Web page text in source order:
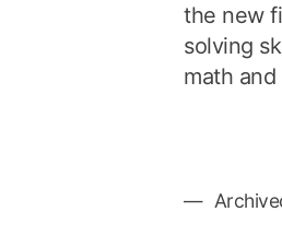
the new
solving
math and